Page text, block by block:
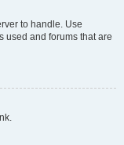
to handle. Use
used and forums that are